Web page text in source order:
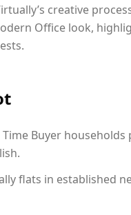
creative
Office look,
Time Buyer
flats in established